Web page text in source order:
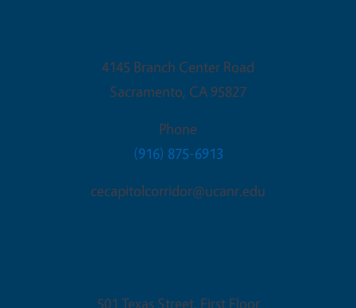
4145 Branch Center Road
Sacramento, CA 95827
Phone
(916) 875-6913
cecapitolcorridor@ucanr.edu
501 Texas Street, First Floor